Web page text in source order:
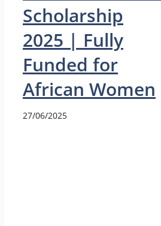
Scholarship
2025 | Fully
Funded for
African Women
27/06/2025